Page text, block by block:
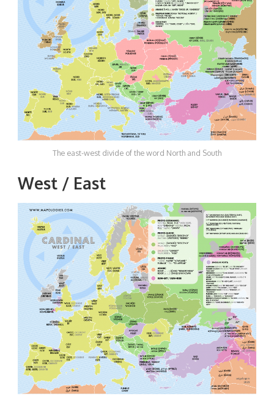
The east-west divide of the word North and South
West / East